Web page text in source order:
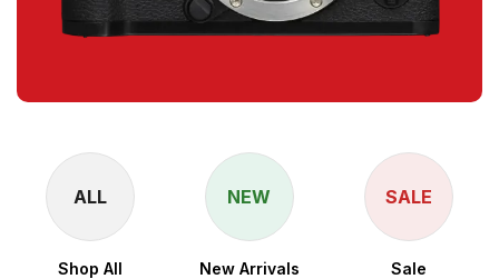
ALL
Shop All
NEW
New Arrivals
SALE
Sale